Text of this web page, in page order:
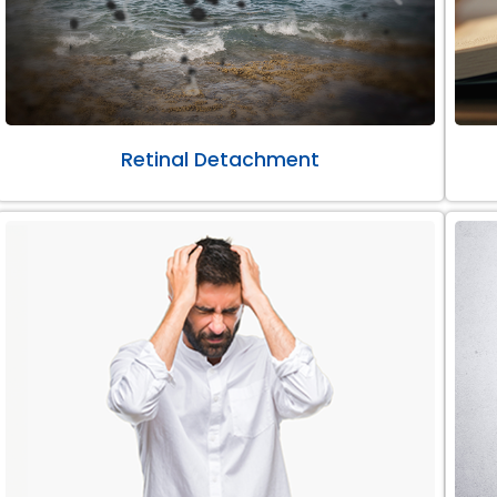
Retinal Detachment